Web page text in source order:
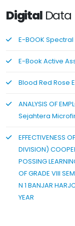
DigitalData
E-BOOK
E-Book Active
Blood Red Rose
ANALYSIS OF
Sejahtera
EFFECTIVENESS
DIVISION)
POSSING
OF GRADE VIII
N 1 BANJAR
YEAR